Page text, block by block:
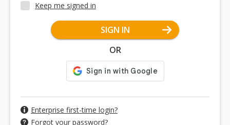
Keep me signed in
SIGN IN
OR
Enterprise first-time login?
Forgot your password?